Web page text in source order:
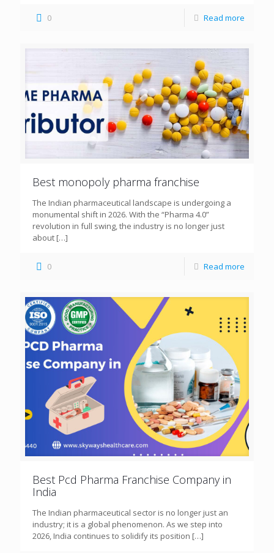
0 Read more
Best monopoly pharma franchise
The Indian pharmaceutical landscape is undergoing a
monumental shift in 2026. With the “Pharma 4.0”
revolution in full swing, the industry is no longer just
about […]
0 Read more
Best Pcd Pharma Franchise Company in
India
The Indian pharmaceutical sector is no longer just an
industry; it is a global phenomenon. As we step into
2026, India continues to solidify its position […]